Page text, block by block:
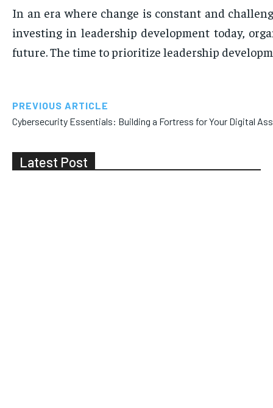
Latest Post
In an era where change is constant and
investing in leadership development today,
future. The time to prioritize leadership
PREVIOUS ARTICLE
Cybersecurity Essentials: Building a Fortress for Your Digital